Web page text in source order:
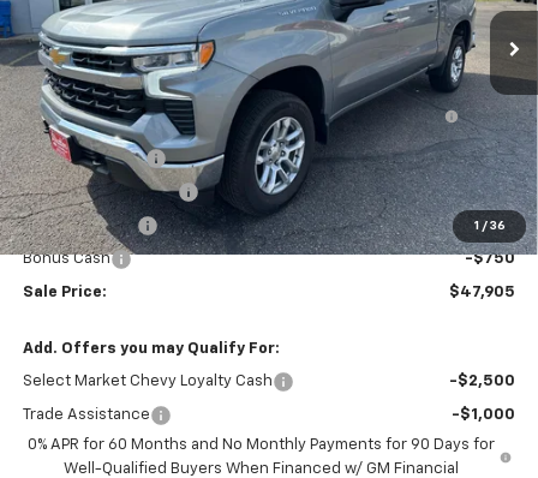
1 / 36
Less
MSRP:
$53,495
Bed Liner with Bowtie Logo and Integrated Storage
Pockets (for Short Bed Models)
+$425
DEMO DISCOUNT -$2,000
STRATTON DISCOUNT -$1,765
Customer Cash -$1,500
Bonus Cash -$750
Sale Price: $47,905
Add. Offers you may Qualify For:
Select Market Chevy Loyalty Cash -$2,500
Trade Assistance
-$1,000
0% APR for 60 Months and No Monthly Payments for 90 Days for
Well-Qualified Buyers When Financed w/ GM Financial